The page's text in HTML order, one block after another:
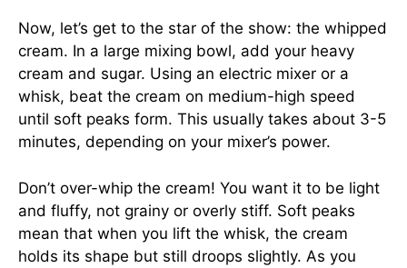
Now, let’s get to the star of the show: the whipped
cream. In a large mixing bowl, add your heavy
cream and sugar. Using an electric mixer or a
whisk, beat the cream on medium-high speed
until soft peaks form. This usually takes about 3-5
minutes, depending on your mixer’s power.
Don’t over-whip the cream! You want it to be light
and fluffy, not grainy or overly stiff. Soft peaks
mean that when you lift the whisk, the cream
holds its shape but still droops slightly. As you